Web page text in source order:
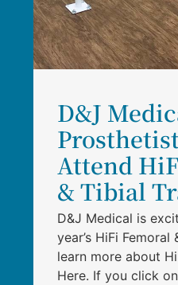
D&J
Attend
& Tibial
D&J Medical is
year’s HiFi
learn more about
Here. If you click